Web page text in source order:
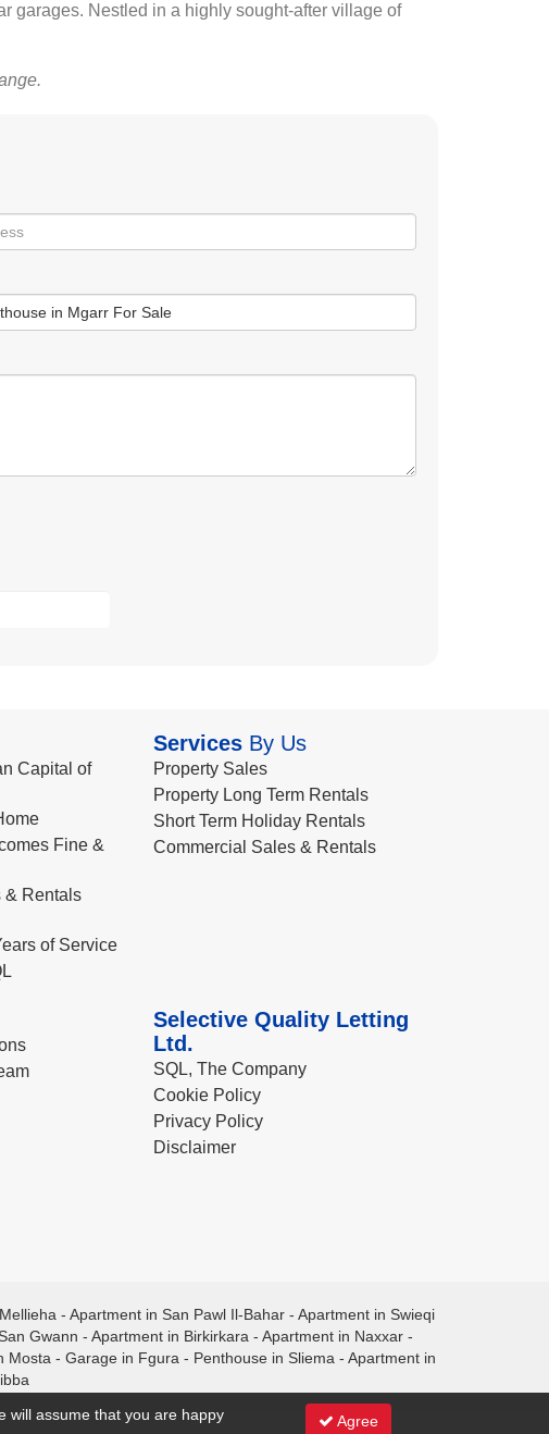
garages. Nestled in a highly sought-after village of
Capital of
Fine &
& Rentals
of Service
ServicesBy Us
Property Sales
Property Long Term Rentals
Short Term Holiday Rentals
Commercial Sales & Rentals
Selective Quality Letting
Ltd.
SQL, The Company
Cookie Policy
Privacy Policy
Disclaimer
- Apartment in San Pawl Il-Bahar- Apartment in Swieqi
Gwann - Apartment in Birkirkara - Apartment in Naxxar-
Mosta - Garage in Fgura - Penthouse in Sliema - Apartment in
will assume that you are happy
Agree